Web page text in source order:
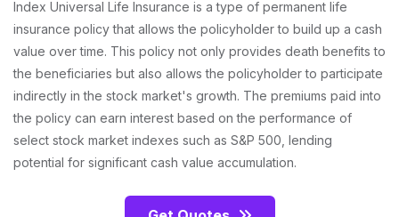
Index Universal Life Insurance is a type of permanent life
insurance policy that allows the policyholder to build up a cash
value over time. This policy not only provides death benefits to
the beneficiaries but also allows the policyholder to participate
indirectly in the stock market's growth. The premiums paid into
the policy can earn interest based on the performance of
select stock market indexes such as S&P 500, lending
potential for significant cash value accumulation.